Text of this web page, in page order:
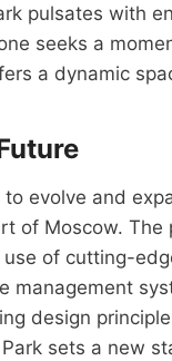
pulsates with
seeks a
a dynamic
evolve and
of Moscow. The
of cutting-
design
sets a new